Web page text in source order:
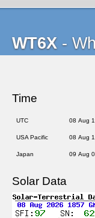
WT6X -
Time
UTC 08 Aug
USA Pacific 08 Aug
Japan 09 Aug
Solar Data